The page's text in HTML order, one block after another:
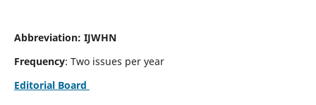
Abbreviation: IJWHN
Frequency: Two issues per year
Editorial Board